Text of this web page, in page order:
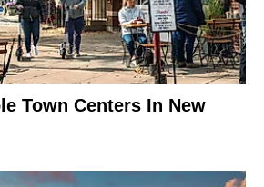
Town Centers In New